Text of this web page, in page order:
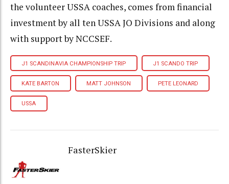
the volunteer USSA coaches, comes from financial
investment by all ten USSA JO Divisions and along
with support by NCCSEF.
J1 SCANDINAVIA CHAMPIONSHIP TRIP J1 SCANDO TRIP
KATE BARTON MATT JOHNSON PETE LEONARD
USSA
FasterSkier